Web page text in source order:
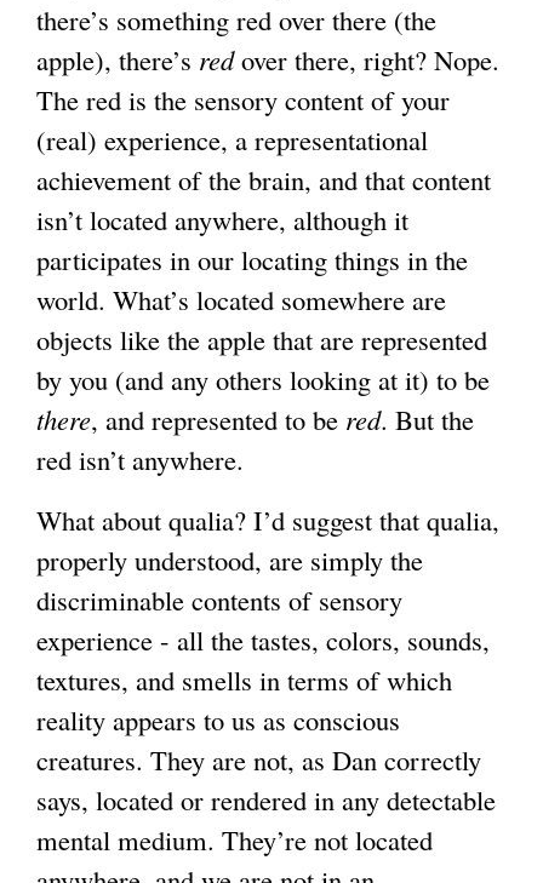
there’s something red over there (the
apple), there’s redover there, right? Nope.
The red is the sensory content of your
(real) experience, a representational
achievement of the brain, and that content
isn’t located anywhere, although it
participates in our locating things in the
world. What’s located somewhere are
objects like the apple that are represented
by you (and any others looking at it) to be
there, and represented to be red. But the
red isn’t anywhere.
What about qualia? I’d suggest that qualia,
properly understood, are simply the
discriminable contents of sensory
experience - all the tastes, colors, sounds,
textures, and smells in terms of which
reality appears to us as conscious
creatures. They are not, as Dan correctly
says, located or rendered in any detectable
mental medium. They’re not located